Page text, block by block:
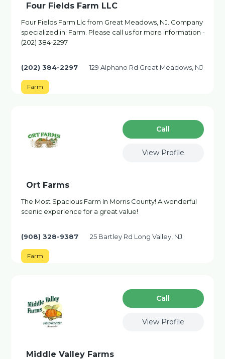
Four Fields Farm LLC
Four Fields Farm Llc from Great Meadows, NJ. Company
specialized in: Farm. Please call us for more information -
(202) 384-2297
(202) 384-2297 129 Alphano Rd Great Meadows, NJ
Farm
Сall
View Profile
Ort Farms
The Most Spacious Farm In Morris County! A wonderful
scenic experience for a great value!
(908) 328-9387 25 Bartley Rd Long Valley, NJ
Farm
Сall
View Profile
Middle Valley Farms